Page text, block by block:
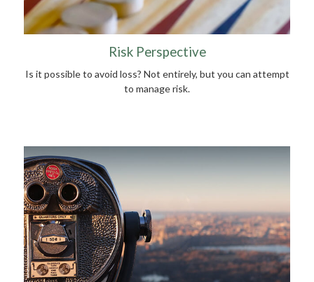
Risk Perspective
Is it possible to avoid loss? Not entirely, but you can attempt
to manage risk.